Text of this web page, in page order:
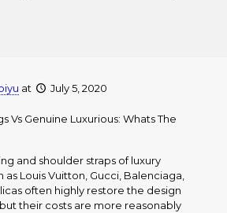
at July 5, 2020
Vs Genuine Luxurious: Whats The
and shoulder straps of luxury
Louis Vuitton, Gucci, Balenciaga,
often highly restore the design
their costs are more reasonably